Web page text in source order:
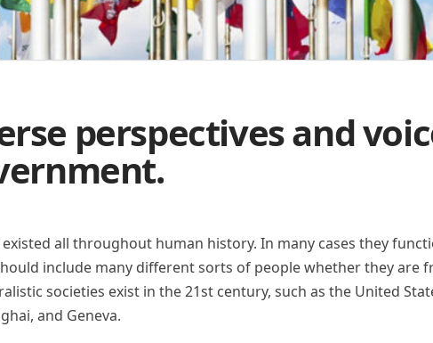
perspectives and
all throughout human history. In many cases they
include many different sorts of people whether they are
societies exist in the 21st century, such as the United
and Geneva.